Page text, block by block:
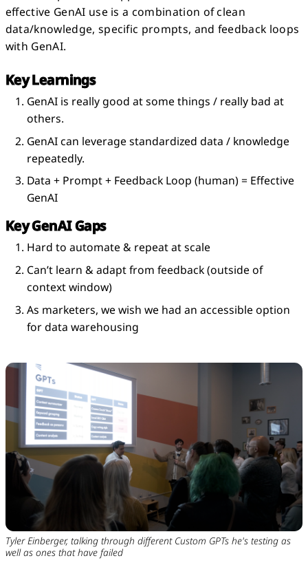
effective GenAI use is a combination of clean
data/knowledge, specific prompts, and feedback loops
with GenAI.
Key Learnings
GenAI is really good at some things / really bad at
others.
GenAI can leverage standardized data / knowledge
repeatedly.
Data + Prompt + Feedback Loop (human) = Effective
GenAI
Key GenAI Gaps
Hard to automate & repeat at scale
Can’t learn & adapt from feedback (outside of
context window)
As marketers, we wish we had an accessible option
for data warehousing
Tyler Einberger, talking through different Custom GPTs he's testing as
well as ones that have failed